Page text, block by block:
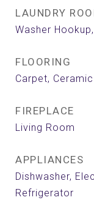
LAUNDRY
Washer
FLOORING
Carpet,
FIREPLACE
Living Room
APPLIANCES
Dishwasher,
Refrigerator